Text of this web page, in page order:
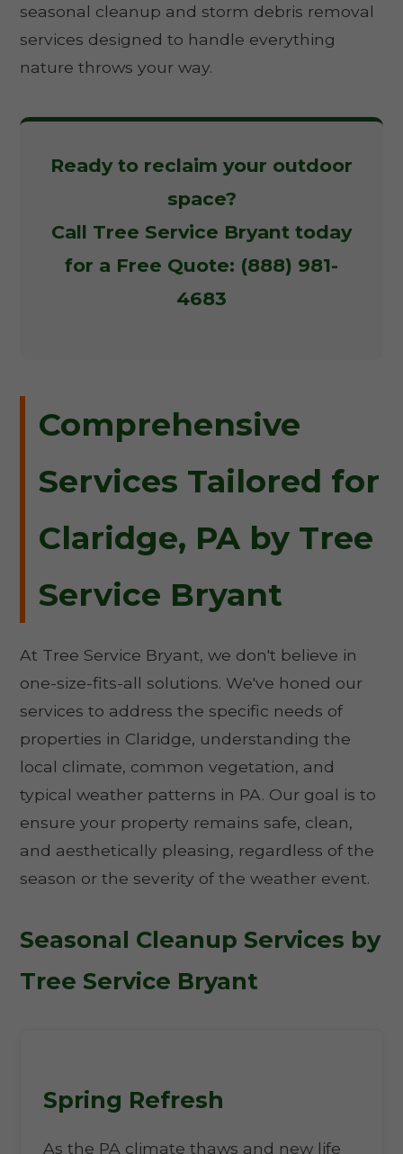
seasonal cleanup and storm debris removal
services designed to handle everything
nature throws your way.
Ready to reclaim your outdoor
space?
Call Tree Service Bryant today
for a Free Quote: (888) 981-
4683
Comprehensive
Services Tailored for
Claridge, PA by Tree
Service Bryant
At Tree Service Bryant, we don't believe in
one-size-fits-all solutions. We've honed our
services to address the specific needs of
properties in Claridge, understanding the
local climate, common vegetation, and
typical weather patterns in PA. Our goal is to
ensure your property remains safe, clean,
and aesthetically pleasing, regardless of the
season or the severity of the weather event.
Seasonal Cleanup Services by
Tree Service Bryant
Spring Refresh
As the PA climate thaws and new life